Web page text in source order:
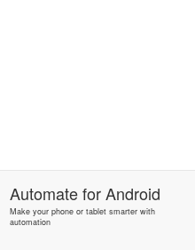
AutomateforAndroid
Make your phone or tablet smarter with
automation